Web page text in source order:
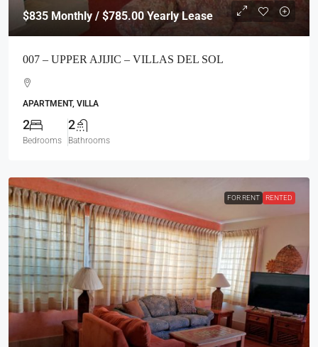
$835 Monthly / $785.00 Yearly Lease
007 – UPPER AJIJIC – VILLAS DEL SOL
APARTMENT, VILLA
2
Bedrooms
2
Bathrooms
FOR RENT RENTED